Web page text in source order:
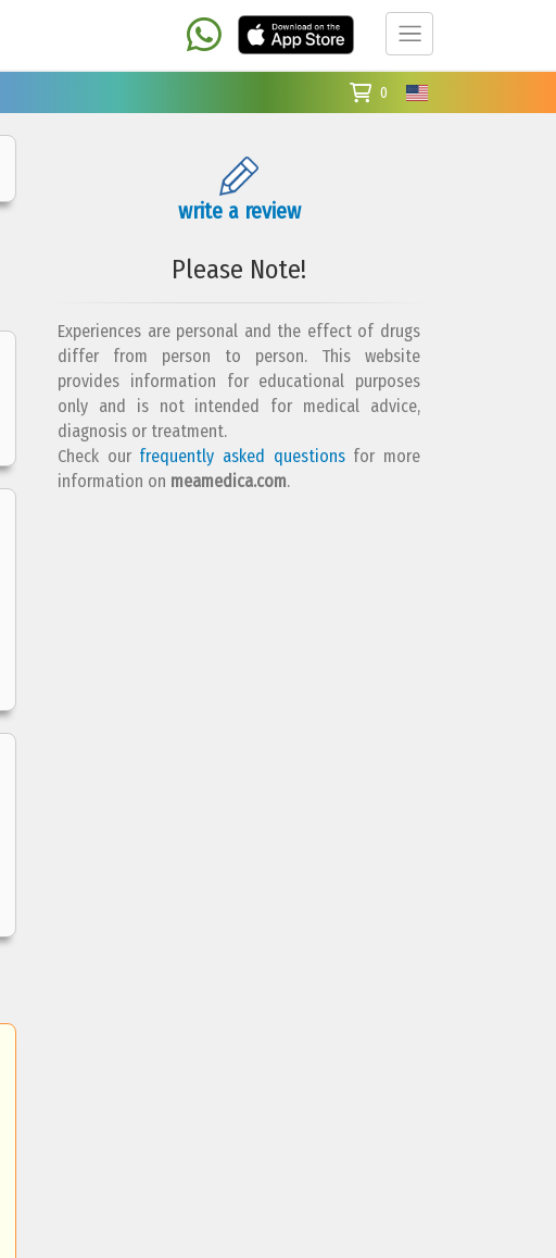
0
write a review
Please Note!
Experiences are personal and the effect of drugs
differ from person to person. This website
provides information for educational purposes
only and is not intended for medical advice,
diagnosis or treatment.
Check our frequently asked questionsfor more
information on meamedica.com.